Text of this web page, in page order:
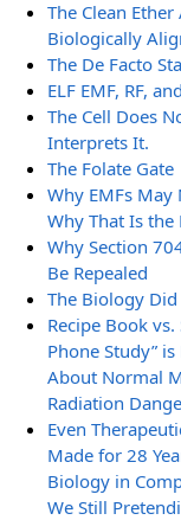
The Clean
Biologically
The De Facto
ELF EMF, RF,
The Cell Does
Interprets It.
The Folate Gate
Why EMFs
Why That Is the
Why Section
Be Repealed
The Biology
Recipe Book
Phone Study”
About Normal
Radiation
Even
Made for 28
Biology in
We Still